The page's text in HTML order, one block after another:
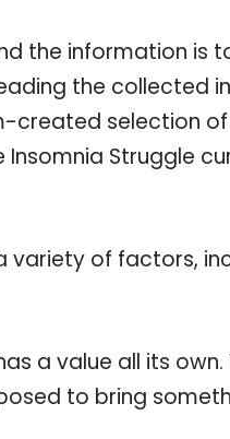
the information is
the collected
created selection
Struggle
variety of factors,
a value all its
to bring